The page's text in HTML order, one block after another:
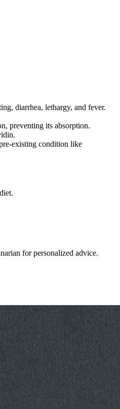
diarrhea, lethargy, and fever.
preventing its absorption.
existing condition like
for personalized advice.